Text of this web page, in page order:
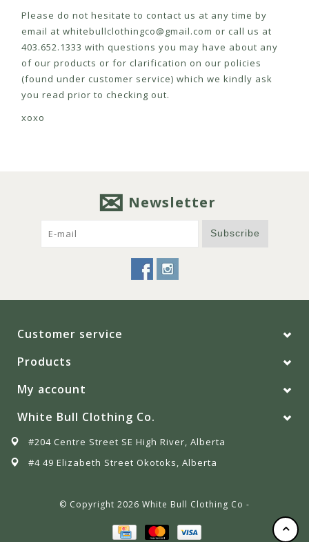
Please do not hesitate to contact us at any time by
email at whitebullclothingco@gmail.com or call us at
403.652.1333 with questions you may have about any
of our products or for clarification on our policies
(found under customer service) which we kindly ask
you read prior to checking out.
xoxo
Newsletter
Subscribe
Customer service
Products
My account
White Bull Clothing Co.
#204 Centre Street SE High River, Alberta
#4 49 Elizabeth Street Okotoks, Alberta
© Copyright 2026 White Bull Clothing Co -